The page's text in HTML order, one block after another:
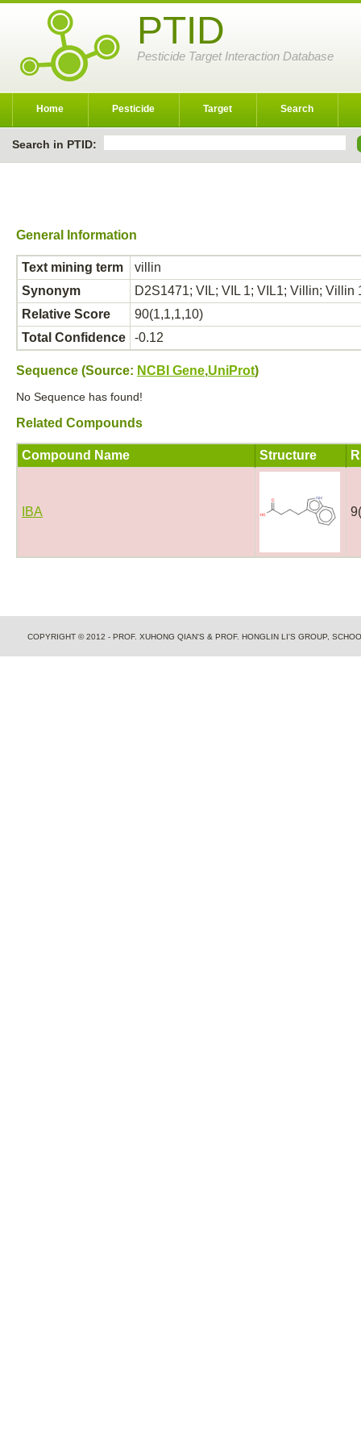
PTID
Pesticide Target Interaction Database
Home Pesticide Target Search
Search in PTID:
General Information
Text mining term
villin
Synonym
D2S1471; VIL; VIL 1; VIL1; Villin; Villin
Relative Score
90(1,1,1,10)
Total Confidence
-0.12
Sequence (Source: NCBI Gene,UniProt)
No Sequence has found!
Related Compounds
Compound Name Structure
IBA
COPYRIGHT © 2012 - PROF. XUHONG QIAN'S & PROF. HONGLIN LI'S GROUP,